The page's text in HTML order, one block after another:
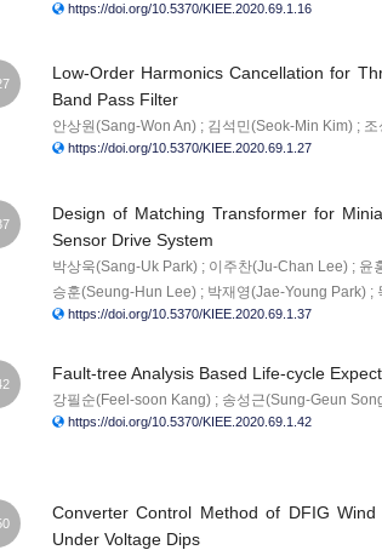
https://doi.org/10.5370/KIEE.2020.69.1.16
Low-Order Harmonics Cancellation for
Band Pass Filter
안상원(Sang-Won An) ; 김석민(Seok-Min Kim) ;
https://doi.org/10.5370/KIEE.2020.69.1.27
Design of Matching Transformer for
Sensor Drive System
박상욱(Sang-Uk Park) ; 이주찬(Ju-Chan Lee) ;
승훈(Seung-Hun Lee) ; 박재영(Jae-Young Park) ;
https://doi.org/10.5370/KIEE.2020.69.1.37
Fault-tree Analysis Based Life-cycle
강필순(Feel-soon Kang) ; 송성근(Sung-Geun
https://doi.org/10.5370/KIEE.2020.69.1.42
Converter Control Method of DFIG
Under Voltage Dips